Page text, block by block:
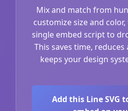
Mix and match from
customize size and
single embed script to
This saves time,
keeps your design
Add this Line SVG